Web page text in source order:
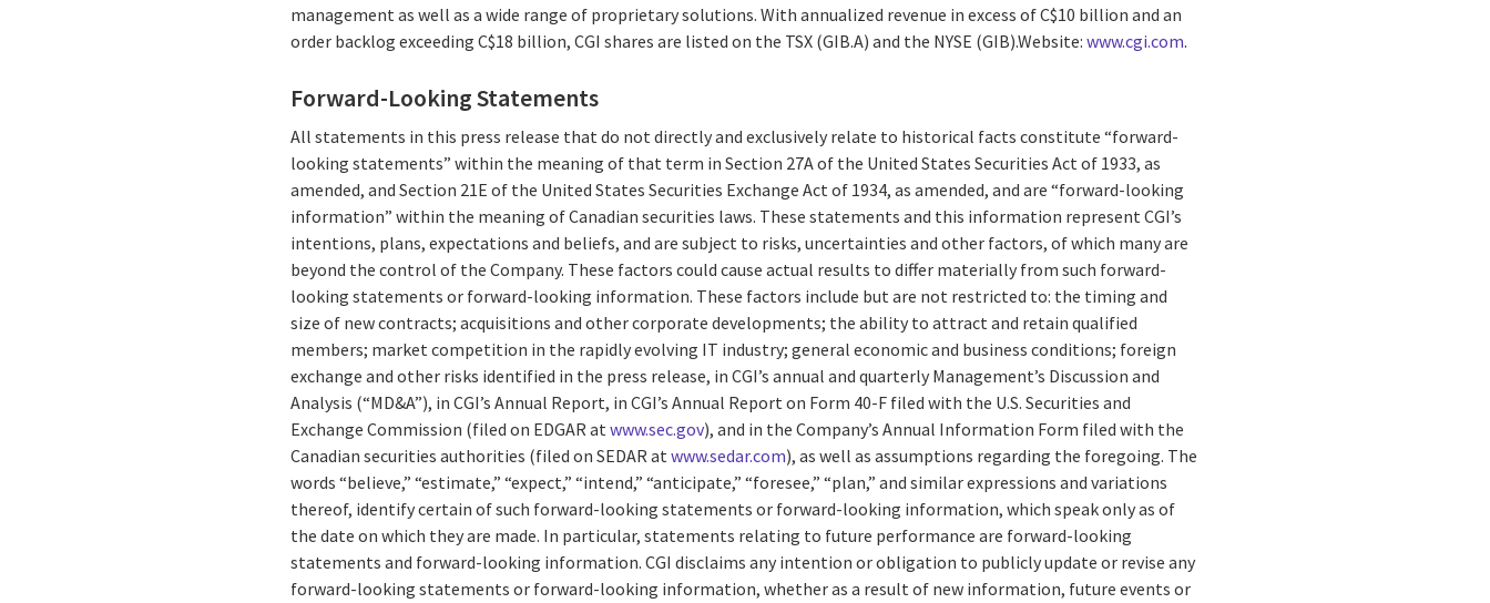
management as well as a wide range of proprietary solutions. With annualized revenue in excess of C$10 billion and an
order backlog exceeding C$18 billion, CGI shares are listed on the TSX (GIB.A) and the NYSE (GIB).Website:www.cgi.com.
Forward-Looking Statements
All statements in this press release that do not directly and exclusively relate to historical facts constitute “forward-
looking statements” within the meaning of that term in Section 27A of the United States Securities Act of 1933, as
amended, and Section 21E of the United States Securities Exchange Act of 1934, as amended, and are “forward-looking
information” within the meaning of Canadian securities laws. These statements and this information represent CGI’s
intentions, plans, expectations and beliefs, and are subject to risks, uncertainties and other factors, of which many are
beyond the control of the Company. These factors could cause actual results to differ materially from such forward-
looking statements or forward-looking information. These factors include but are not restricted to: the timing and
size of new contracts; acquisitions and other corporate developments; the ability to attract and retain qualified
members; market competition in the rapidly evolving IT industry; general economic and business conditions; foreign
exchange and other risks identified in the press release, in CGI’s annual and quarterly Management’s Discussion and
Analysis (“MD&A”), in CGI’s Annual Report, in CGI’s Annual Report on Form 40-F filed with the U.S. Securities and
Exchange Commission (filed on EDGAR atwww.sec.gov), and in the Company’s Annual Information Form filed with the
Canadian securities authorities (filed on SEDAR atwww.sedar.com), as well as assumptions regarding the foregoing. The
words “believe,” “estimate,” “expect,” “intend,” “anticipate,” “foresee,” “plan,” and similar expressions and variations
thereof, identify certain of such forward-looking statements or forward-looking information, which speak only as of
the date on which they are made. In particular, statements relating to future performance are forward-looking
statements and forward-looking information. CGI disclaims any intention or obligation to publicly update or revise any
forward-looking statements or forward-looking information, whether as a result of new information, future events or